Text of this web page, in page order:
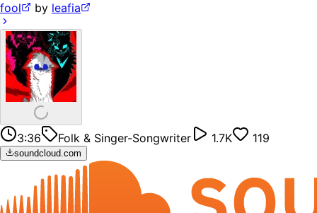
fool by leafia
3:36 Folk & Singer-Songwriter 1.7K 119
soundcloud.com